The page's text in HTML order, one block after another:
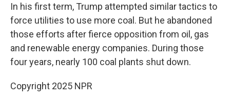
In his first term, Trump attempted similar tactics to
force utilities to use more coal. But he abandoned
those efforts after fierce opposition from oil, gas
and renewable energy companies. During those
four years, nearly 100 coal plants shut down.
Copyright 2025 NPR